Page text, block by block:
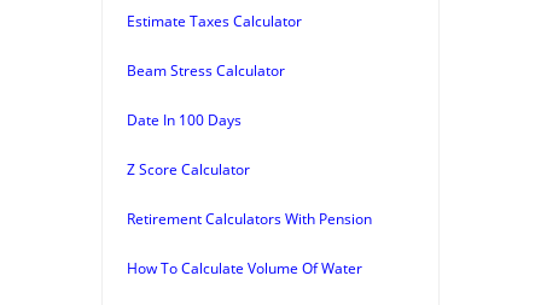
Estimate Taxes Calculator
Beam Stress Calculator
Date In 100 Days
Z Score Calculator
Retirement Calculators With Pension
How To Calculate Volume Of Water